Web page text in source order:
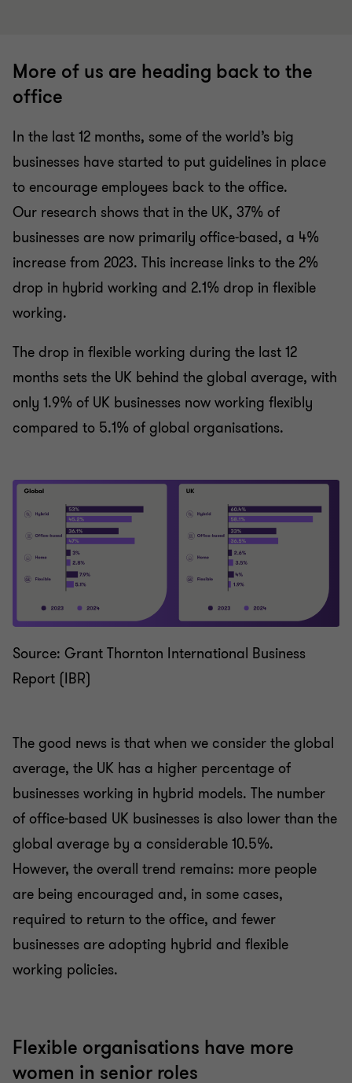
More of us are heading back to the
office
In the last 12 months, some of the world’s big
businesses have started to put guidelines in place
to encourage employees back to the office.
Our research shows that in the UK, 37% of
businesses are now primarily office-based, a 4%
increase from 2023. This increase links to the 2%
drop in hybrid working and 2.1% drop in flexible
working.
The drop in flexible working during the last 12
months sets the UK behind the global average, with
only 1.9% of UK businesses now working flexibly
compared to 5.1% of global organisations.
Source: Grant Thornton International Business
Report (IBR)
The good news is that when we consider the global
average, the UK has a higher percentage of
businesses working in hybrid models. The number
of office-based UK businesses is also lower than the
global average by a considerable 10.5%.
However, the overall trend remains: more people
are being encouraged and, in some cases,
required to return to the office, and fewer
businesses are adopting hybrid and flexible
working policies.
Flexible organisations have more
women in senior roles